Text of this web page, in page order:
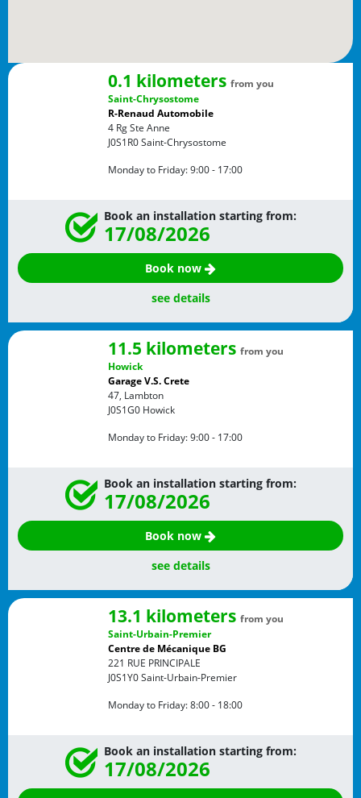
0.1 kilometers from you
Saint-Chrysostome
R-Renaud Automobile
4 Rg Ste Anne
J0S1R0Saint-Chrysostome
Monday to Friday:9:00 - 17:00
Book an installation starting from:
17/08/2026
Book now
see details
11.5 kilometers from you
Howick
Garage V.S. Crete
47, Lambton
J0S1G0 Howick
Monday to Friday:9:00 - 17:00
Book an installation starting from:
17/08/2026
Book now
see details
13.1 kilometers from you
Saint-Urbain-Premier
Centre de Mécanique BG
221 RUE PRINCIPALE
J0S1Y0Saint-Urbain-Premier
Monday to Friday:8:00 - 18:00
Book an installation starting from:
17/08/2026